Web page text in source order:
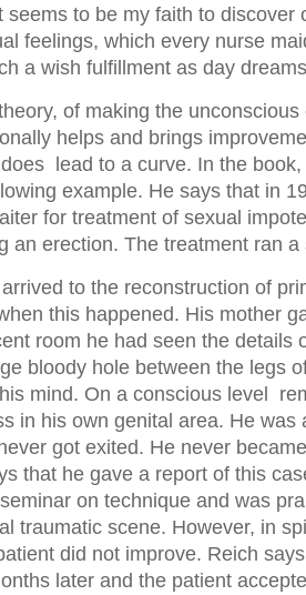
seems to be my faith to discover
feelings, which every nurse
a wish fulfillment as day
of making the
helps and brings
does lead to a curve. In the
example. He says that in
for treatment of sexual
an erection. The treatment ran
to the reconstruction of
this happened. His mother
room he had seen the details
bloody hole between the legs
mind. On a conscious level
in his own genital area. He was
got exited. He never
that he gave a report of this
on technique and was
traumatic scene. However, in
did not improve. Reich
later and the patient